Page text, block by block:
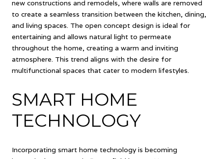
new constructions and remodels, where walls are removed
to create a seamless transition between the kitchen, dining,
and living spaces. The open concept design is ideal for
entertaining and allows natural light to permeate
throughout the home, creating a warm and inviting
atmosphere. This trend aligns with the desire for
multifunctional spaces that cater to modern lifestyles.
SMART HOME
TECHNOLOGY
Incorporating smart home technology is becoming